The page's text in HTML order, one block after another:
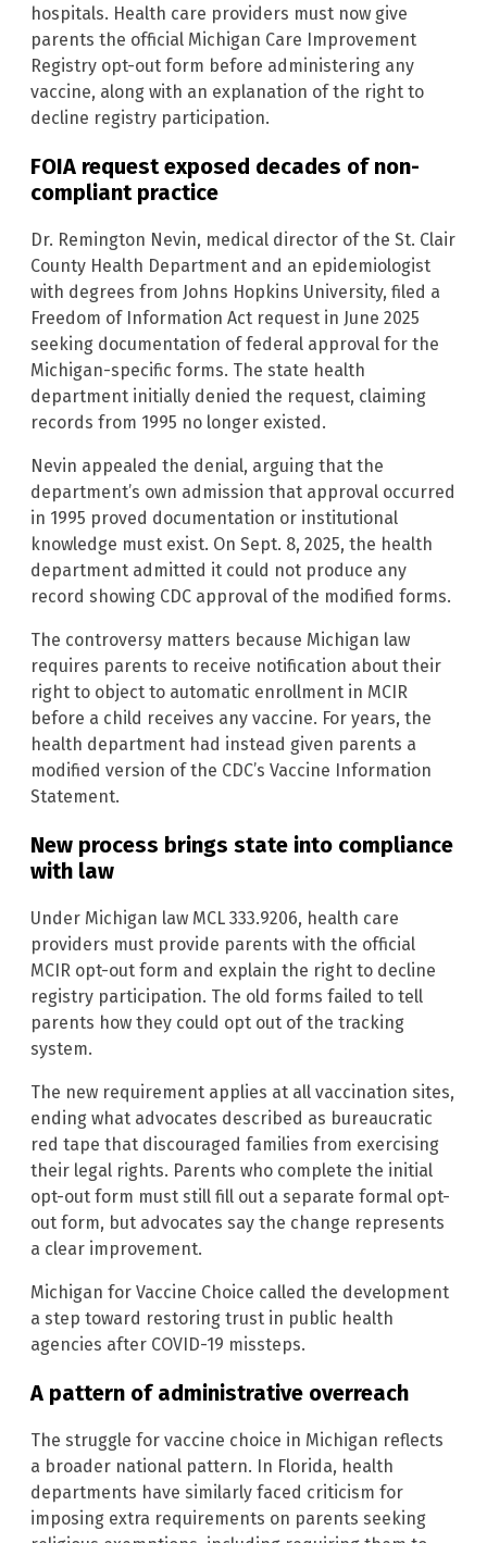
hospitals. Health care providers must now give
parents the official Michigan Care Improvement
Registry opt-out form before administering any
vaccine, along with an explanation of the right to
decline registry participation.
FOIA request exposed decades of non-
compliant practice
Dr. Remington Nevin, medical director of the St. Clair
County Health Department and an epidemiologist
with degrees from Johns Hopkins University, filed a
Freedom of Information Act request in June 2025
seeking documentation of federal approval for the
Michigan-specific forms. The state health
department initially denied the request, claiming
records from 1995 no longer existed.
Nevin appealed the denial, arguing that the
department’s own admission that approval occurred
in 1995 proved documentation or institutional
knowledge must exist. On Sept. 8, 2025, the health
department admitted it could not produce any
record showing CDC approval of the modified forms.
The controversy matters because Michigan law
requires parents to receive notification about their
right to object to automatic enrollment in MCIR
before a child receives any vaccine. For years, the
health department had instead given parents a
modified version of the CDC’s Vaccine Information
Statement.
New process brings state into compliance
with law
Under Michigan law MCL 333.9206, health care
providers must provide parents with the official
MCIR opt-out form and explain the right to decline
registry participation. The old forms failed to tell
parents how they could opt out of the tracking
system.
The new requirement applies at all vaccination sites,
ending what advocates described as bureaucratic
red tape that discouraged families from exercising
their legal rights. Parents who complete the initial
opt-out form must still fill out a separate formal opt-
out form, but advocates say the change represents
a clear improvement.
Michigan for Vaccine Choice called the development
a step toward restoring trust in public health
agencies after COVID-19 missteps.
A pattern of administrative overreach
The struggle for vaccine choice in Michigan reflects
a broader national pattern. In Florida, health
departments have similarly faced criticism for
imposing extra requirements on parents seeking